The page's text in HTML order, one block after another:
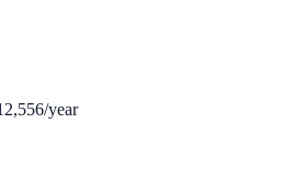
/year